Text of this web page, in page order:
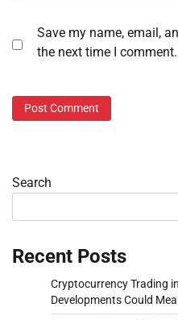
Save my name, email,
the next time I comment.
Search
Recent Posts
Cryptocurrency Trading
Developments Could